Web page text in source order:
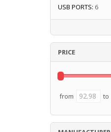
USB PORTS: 6
PRICE
from to